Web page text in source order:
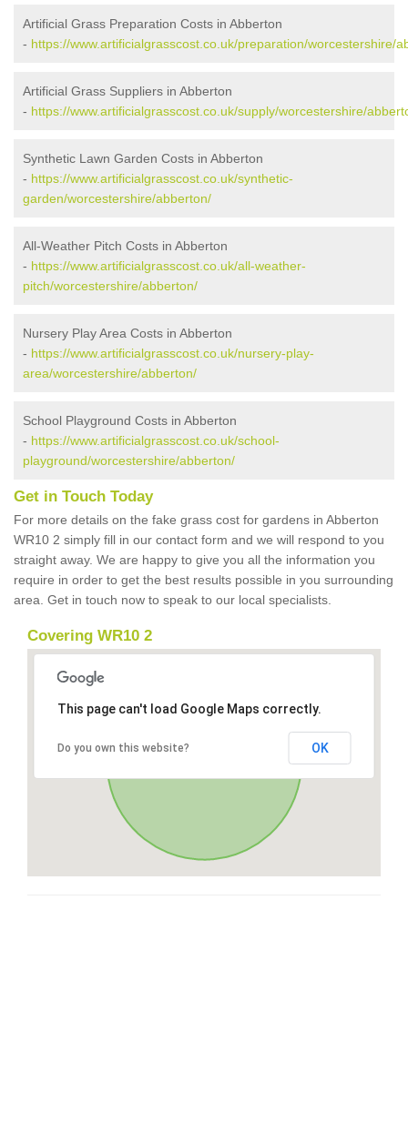
Artificial Grass Preparation Costs in Abberton
- https://www.artificialgrasscost.co.uk/preparation/worcestershire/
Artificial Grass Suppliers in Abberton
- https://www.artificialgrasscost.co.uk/supply/worcestershire/
Synthetic Lawn Garden Costs in Abberton
- https://www.artificialgrasscost.co.uk/synthetic-
garden/worcestershire/abberton/
All-Weather Pitch Costs in Abberton
- https://www.artificialgrasscost.co.uk/all-weather-
pitch/worcestershire/abberton/
Nursery Play Area Costs in Abberton
- https://www.artificialgrasscost.co.uk/nursery-play-
area/worcestershire/abberton/
School Playground Costs in Abberton
- https://www.artificialgrasscost.co.uk/school-
playground/worcestershire/abberton/
Get in Touch Today
For more details on the fake grass cost for gardens in Abberton
WR10 2 simply fill in our contact form and we will respond to you
straight away. We are happy to give you all the information you
require in order to get the best results possible in you surrounding
area. Get in touch now to speak to our local specialists.
Covering WR10 2
This page can't load Google Maps correctly.
Do you own this website? OK